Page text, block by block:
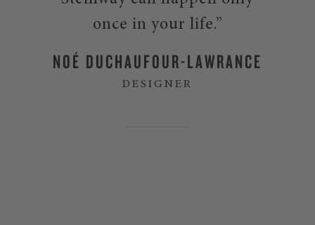
once in your life.”
NOÉ DUCHAUFOUR-LAWRANCE
DESIGNER